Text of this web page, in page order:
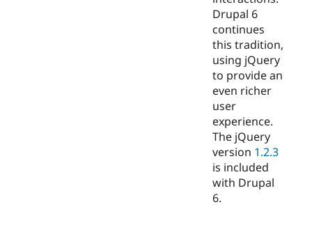
Drupal 6
continues
this tradition,
using jQuery
to provide an
even richer
user
experience.
The jQuery
version 1.2.3
is included
with Drupal
6.